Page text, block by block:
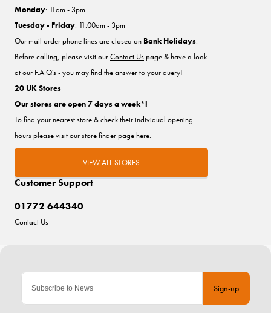
Sign-up
Customer Support
01772 644340
Contact Us
Monday: 11am - 3pm
Tuesday - Friday: 11:00am - 3pm
Our mail order phone lines are closed on Bank Holidays.
Before calling, please visit ourContact Uspage & have a look
at our F.A.Q's - you may find the answer to your query!
20 UK Stores
Our stores are open 7 days a week*!
To find your nearest store & check their individual opening
hours please visit our store finderpage here.
VIEW ALL STORES